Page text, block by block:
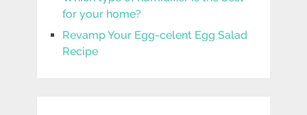
for your home?
Revamp Your Egg-celent Egg Salad
Recipe